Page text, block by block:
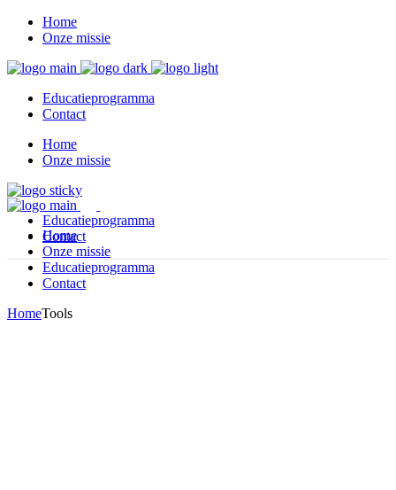
Home
Onze missie
Educatieprogramma
Contact
Home
Onze missie
Educatieprogramma
Contact
Home
Onze missie
Educatieprogramma
Contact
HomeTools